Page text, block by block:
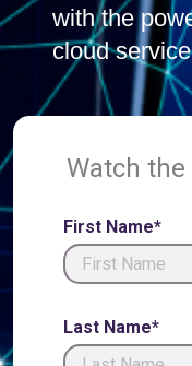
with the
cloud service
Watch
First Name*
Last Name*